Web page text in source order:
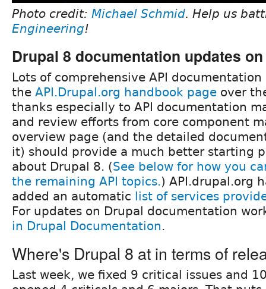
Photo credit: Michael Schmid. Help us
Engineering!
Drupal 8 documentation updates
Lots of comprehensive API
the API.Drupal.org handbook page over
thanks especially to API documentation
and review efforts from core component
overview page (and the detailed
it) should provide a much better starting
about Drupal 8. (See below for how you
the remaining API topics.) API.drupal.org
added an automatic list of services
For updates on Drupal documentation
in Drupal Documentation.
Where's Drupal 8 at in terms of
Last week, we fixed 9 critical issues and